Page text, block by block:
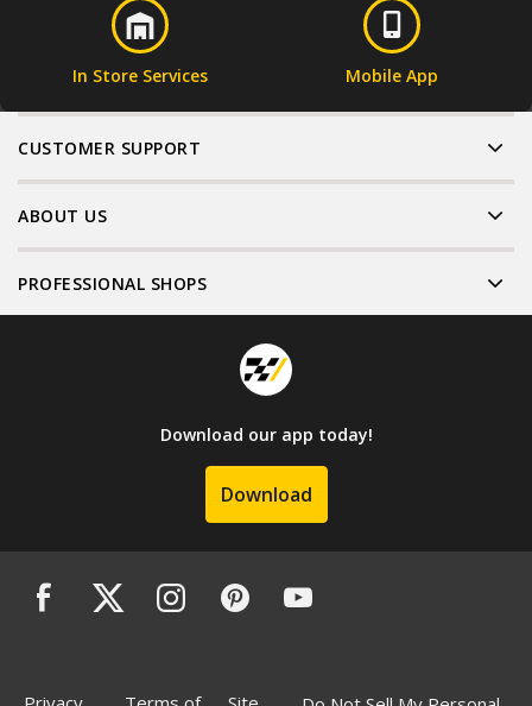
In Store Services Mobile App
CUSTOMER SUPPORT
ABOUT US
PROFESSIONAL SHOPS
Download our app today!
Download